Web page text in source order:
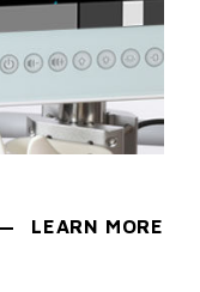
LEARN MORE